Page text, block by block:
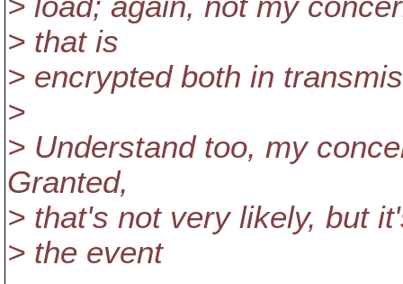
> that is
> encrypted both in
>
> Understand too, my
Granted,
> that's not very likely, but
> the event